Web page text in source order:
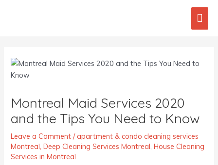
Montreal Maid Services 2020
and the Tips You Need to Know
Leave a Comment /apartment & condo cleaning services
Montreal,Deep Cleaning Services Montreal,House Cleaning
Services in Montreal